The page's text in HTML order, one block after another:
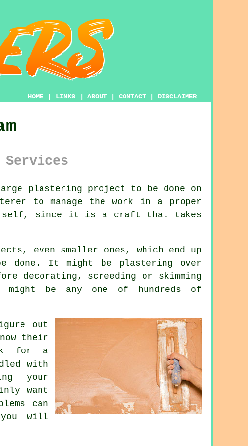
HOME LINKS ABOUT CONTACT DISCLAIMER
Services
plastering project to be done on
to manage the work in a proper
since it is a craft that takes
even smaller ones, which end up
done. It might be plastering over
decorating, screeding or skimming
be any one of hundreds of
out
their
for a
with
your
want
can
will